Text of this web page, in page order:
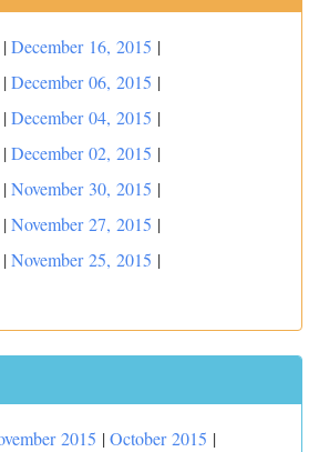
|December 16, 2015 |
|December 06, 2015 |
|December 04, 2015 |
|December 02, 2015 |
|November 30, 2015 |
|November 27, 2015 |
|November 25, 2015 |
2015 |October 2015 |